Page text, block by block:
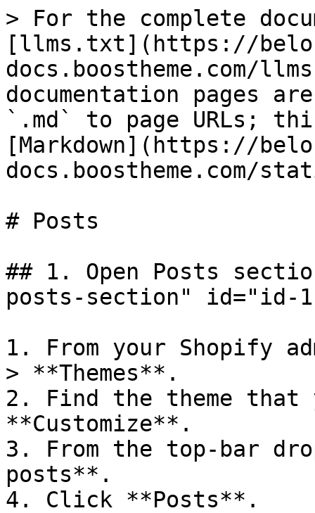
> For the complete
[llms.txt](https://
docs.boostheme.com/
documentation pages
`.md` to page URLs;
[Markdown](https://
docs.boostheme.com/
# Posts
## 1. Open Posts
posts-section" id="id-
1. From your Shopify
> **Themes**.
2. Find the theme
**Customize**.
3. From the top-bar
posts**.
4. Click **Posts**.